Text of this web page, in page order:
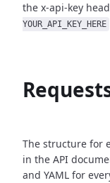
the x-api-key
YOUR_API_KEY_HERE
The structure for
in the API
and YAML for